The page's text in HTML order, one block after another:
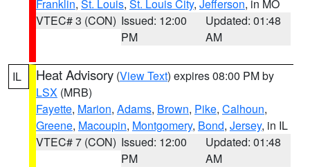
Franklin, St. Louis, St. Louis City, Jefferson, in MO
VTEC# 3 (CON) Issued: 12:00
PM
Updated: 01:48
AM
IL Heat Advisory (View Text) expires 08:00 PM by
LSX (MRB)
Fayette, Marion, Adams, Brown, Pike, Calhoun,
Greene, Macoupin, Montgomery, Bond, Jersey, in IL
VTEC# 7 (CON) Issued: 12:00
PM
Updated: 01:48
AM